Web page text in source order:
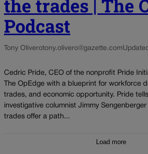
the trades | The
Podcast
Tony Oliverotony.olivero@gazette.com
Cedric Pride, CEO of the nonprofit Pride
The OpEdge with a blueprint for workforce
trades, and economic opportunity. Pride
investigative columnist Jimmy
trades offer a path...
Load more